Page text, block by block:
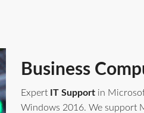
Business
Expert IT Support in
Windows 2016. We support